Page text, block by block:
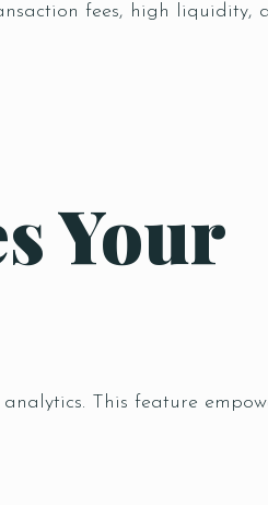
fees, high liquidity,
Your
This feature